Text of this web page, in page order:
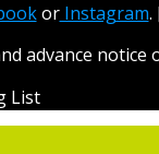
orInstagram.
advance notice